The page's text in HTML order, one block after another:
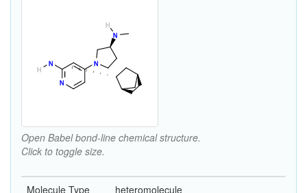
Open Babel bond-line chemical structure.
Click to toggle size.
Molecule Type
heteromolecule